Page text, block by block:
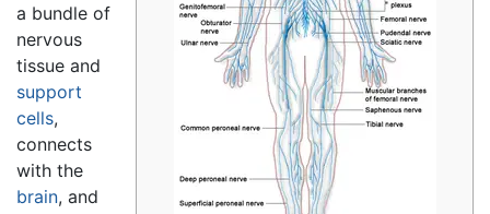
a bundle of
nervous
tissue and
support
cells,
connects
with the
brain, and